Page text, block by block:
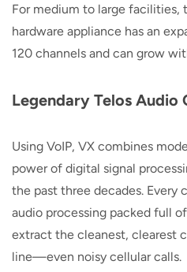
For medium to large facilities,
hardware appliance has an
120 channels and can grow
Legendary Telos Audio
Using VoIP, VX combines
power of digital signal
the past three decades.
audio processing packed full
extract the cleanest, clearest
line—even noisy cellular calls.